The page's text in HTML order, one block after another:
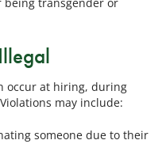
being transgender or
occur at hiring, during
may include:
someone due to their